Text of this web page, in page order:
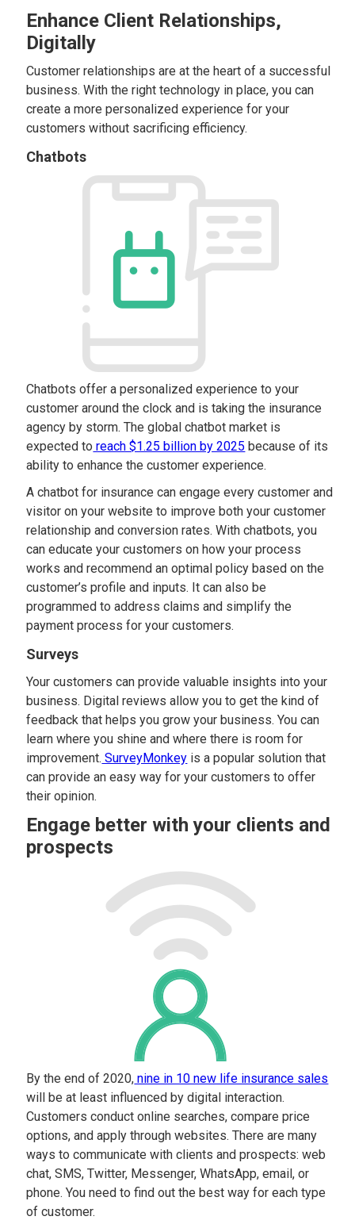
Enhance Client Relationships,
Digitally
Customer relationships are at the heart of a successful
business. With the right technology in place, you can
create a more personalized experience for your
customers without sacrificing efficiency.
Chatbots
Chatbots offer a personalized experience to your
customer around the clock and is taking the insurance
agency by storm. The global chatbot market is
expected to reach $1.25 billion by 2025 because of its
ability to enhance the customer experience.
A chatbot for insurance can engage every customer and
visitor on your website to improve both your customer
relationship and conversion rates. With chatbots, you
can educate your customers on how your process
works and recommend an optimal policy based on the
customer’s profile and inputs. It can also be
programmed to address claims and simplify the
payment process for your customers.
Surveys
Your customers can provide valuable insights into your
business. Digital reviews allow you to get the kind of
feedback that helps you grow your business. You can
learn where you shine and where there is room for
improvement. SurveyMonkey is a popular solution that
can provide an easy way for your customers to offer
their opinion.
Engage better with your clients and
prospects
By the end of 2020, nine in 10 new life insurance sales
will be at least influenced by digital interaction.
Customers conduct online searches, compare price
options, and apply through websites. There are many
ways to communicate with clients and prospects: web
chat, SMS, Twitter, Messenger, WhatsApp, email, or
phone. You need to find out the best way for each type
of customer.